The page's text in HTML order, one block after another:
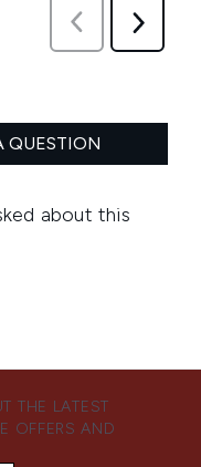
THE LATEST
OFFERS AND